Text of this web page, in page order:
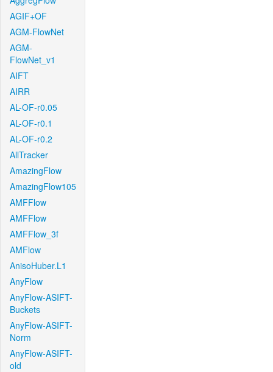
AGIF+OF
AGM-FlowNet
AGM-
FlowNet_v1
AIFT
AIRR
AL-OF-r0.05
AL-OF-r0.1
AL-OF-r0.2
AllTracker
AmazingFlow
AmazingFlow105
AMFFlow
AMFFlow
AMFFlow_3f
AMFlow
AnisoHuber.L1
AnyFlow
AnyFlow-ASIFT-
Buckets
AnyFlow-ASIFT-
Norm
AnyFlow-ASIFT-
old